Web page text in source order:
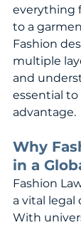
everything
to a
Fashion
multiple
and
essential
advantage.
Why
in a
Fashion
a vital legal
With